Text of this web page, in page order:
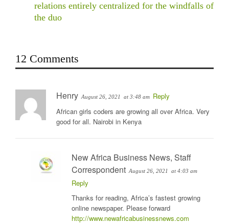
relations entirely centralized for the windfalls of
the duo
12 Comments
Henry August 26, 2021 at 3:48 am Reply
African girls coders are growing all over Africa. Very
good for all. Nairobi in Kenya
New Africa Business News, Staff
Correspondent August 26, 2021 at 4:03 am
Reply
Thanks for reading, Africa’s fastest growing
online newspaper. Please forward
http://www.newafricabusinessnews.com